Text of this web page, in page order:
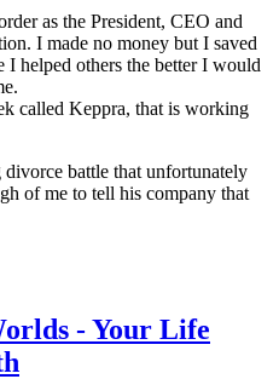
as the President, CEO and
I made no money but I saved
I helped others the better I would
called Keppra, that is working
battle that unfortunately
of me to tell his company that
- Your Life